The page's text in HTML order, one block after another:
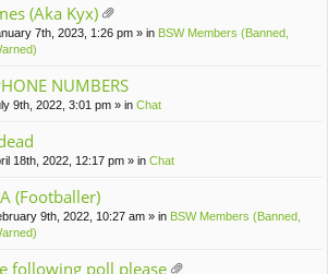
(Aka Kyx)
tta
en
t(
s)
7th, 2023, 1:26 pm » in BSW Members (Banned,
NUMBERS
9th, 2022, 3:01 pm » in Chat
18th, 2022, 12:17 pm » in Chat
(Footballer)
9th, 2022, 10:27 am » in BSW Members (Banned,
following poll please